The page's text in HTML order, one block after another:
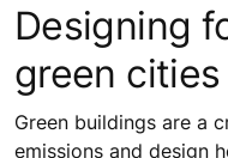
Designing
green cities
Green buildings are a
emissions and design